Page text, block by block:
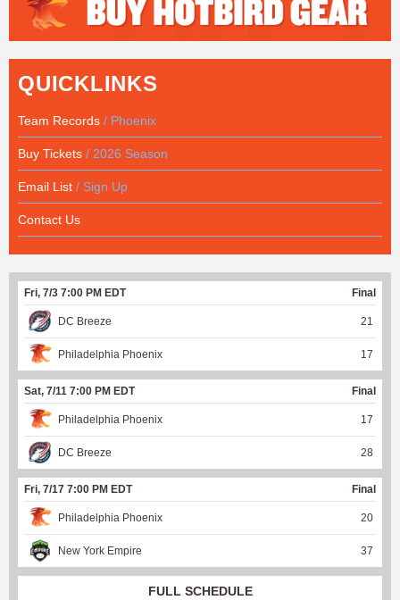
QUICKLINKS
Team Records / Phoenix
Buy Tickets / 2026 Season
Email List / Sign Up
Contact Us
Fri, 7/3 7:00 PM EDT Final
DC Breeze 21
Philadelphia Phoenix 17
Sat, 7/11 7:00 PM EDT Final
Philadelphia Phoenix 17
DC Breeze 28
Fri, 7/17 7:00 PM EDT Final
Philadelphia Phoenix 20
New York Empire 37
FULL SCHEDULE